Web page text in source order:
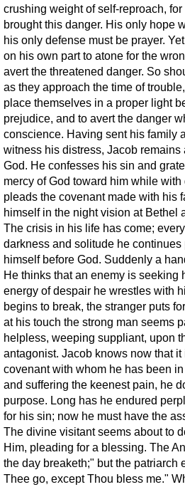
crushing weight of self-reproach,
brought this danger. His only hope
his only defense must be prayer.
on his own part to atone for the
avert the threatened danger. So
as they approach the time of
place themselves in a proper light
prejudice, and to avert the danger
conscience. Having sent his family
witness his distress, Jacob remains
God. He confesses his sin and
mercy of God toward him while
pleads the covenant made with his
himself in the night vision at Bethel
The crisis in his life has come;
darkness and solitude he
himself before God. Suddenly a
He thinks that an enemy is seeking
energy of despair he wrestles with
begins to break, the stranger puts
at his touch the strong man seems
helpless, weeping suppliant, upon
antagonist. Jacob knows now that it
covenant with whom he has been
and suffering the keenest pain, he
purpose. Long has he endured
for his sin; now he must have the
The divine visitant seems about to
Him, pleading for a blessing. The
the day breaketh;" but the patriarch
Thee go, except Thou bless me."